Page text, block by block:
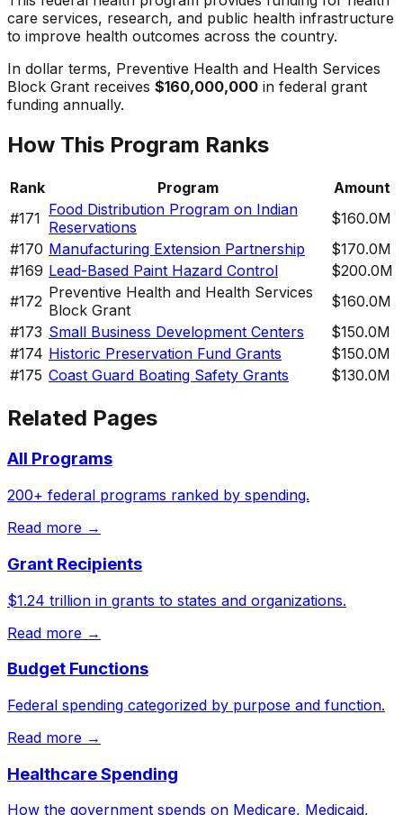
care services, research, and public health infrastructure
to improve health outcomes across the country.
In dollar terms, Preventive Health and Health Services
Block Grant receives $160,000,000 in federal grant
funding annually.
How This Program Ranks
Rank Program
Amount
#171 Food Distribution Program on Indian
Reservations
$160.0M
#170 Manufacturing Extension Partnership
$170.0M
#169 Lead-Based Paint Hazard Control
$200.0M
#172 Preventive Health and Health Services
Block Grant
$160.0M
#173 Small Business Development Centers
$150.0M
#174 Historic Preservation Fund Grants
$150.0M
#175 Coast Guard Boating Safety Grants $130.0M
Related Pages
All Programs
200+ federal programs ranked by spending.
Read more →
Grant Recipients
$1.24 trillion in grants to states and organizations.
Read more →
Budget Functions
Federal spending categorized by purpose and function.
Read more →
Healthcare Spending
How the government spends on Medicare, Medicaid,